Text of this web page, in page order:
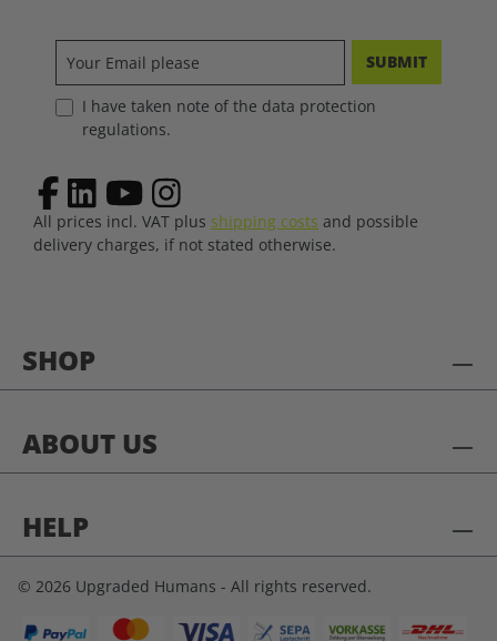
SHOP
ABOUT US
HELP
SUBMIT
I have taken note of the data protection
regulations.
All prices incl. VAT plus shipping costs and possible
delivery charges, if not stated otherwise.
© 2026 Upgraded Humans - All rights reserved.